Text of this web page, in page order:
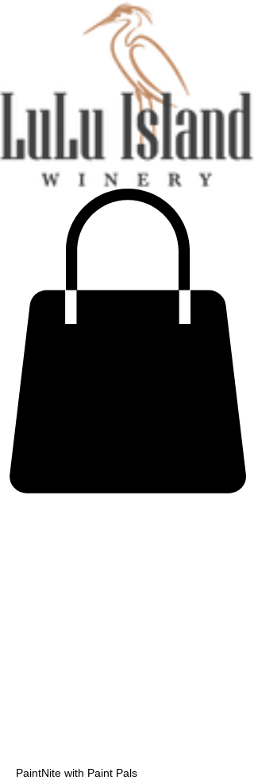
PaintNite with Paint Pals